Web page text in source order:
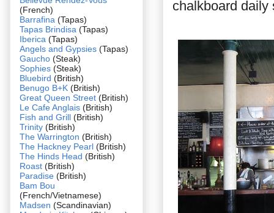
chalkboard daily
(French)
Barrafina (Tapas)
Tapas Brindisa (Tapas)
Iberica (Tapas)
Angels and Gypsies (Tapas)
Gaucho (Steak)
Sophies (Steak)
Bluebird (British)
Benugo B+K (British)
Great Queen Street (British)
Le Cafe Anglais (British)
Fish and Grill (British)
Trinity (British)
The Warrington (British)
The Hackney Pearl (British)
The Hinds Head (British)
Roast (British)
Paradise (British)
Bam Bou
(French/Vietnamese)
Madsen (Scandinavian)